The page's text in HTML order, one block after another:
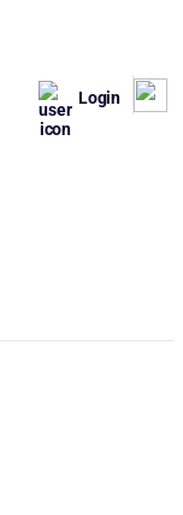
Login